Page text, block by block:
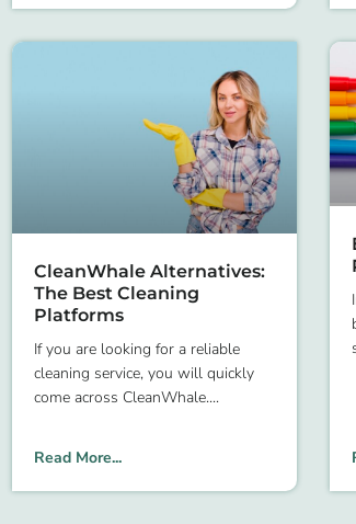
CleanWhale Alternatives:
The Best Cleaning
Platforms
If you are looking for a reliable
cleaning service, you will quickly
come across CleanWhale.
Read More...